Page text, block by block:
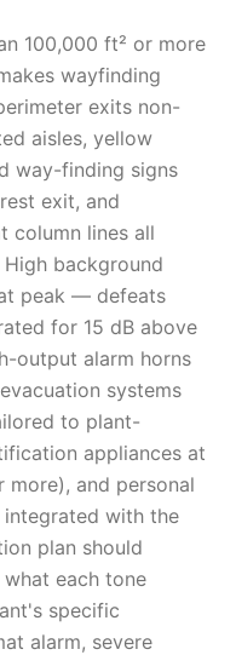
100,000 ft² or more
wayfinding
exits non-
aisles, yellow
way-finding signs
exit, and
column lines all
background
peak — defeats
for 15 dB above
output alarm horns
systems
to plant-
appliances at
more), and personal
with the
plan should
each tone
specific
alarm, severe